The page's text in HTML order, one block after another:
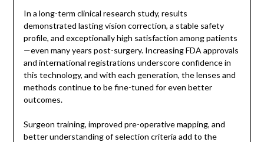
In a long-term clinical research study, results
demonstrated lasting vision correction, a stable safety
profile, and exceptionally high satisfaction among patients
—even many years post-surgery. Increasing FDA approvals
and international registrations underscore confidence in
this technology, and with each generation, the lenses and
methods continue to be fine-tuned for even better
outcomes.
Surgeon training, improved pre-operative mapping, and
better understanding of selection criteria add to the